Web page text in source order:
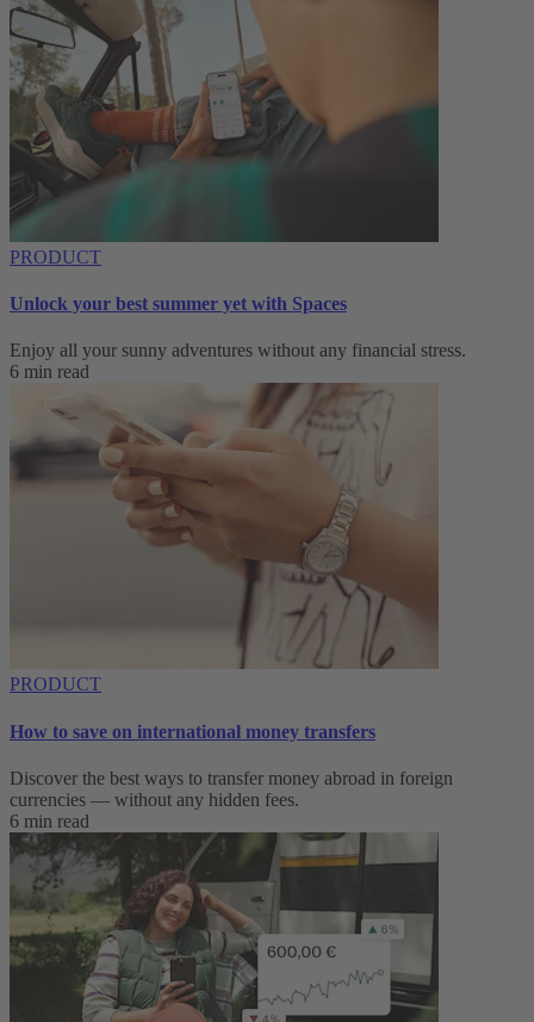
PRODUCT
Unlock your best summer yet with Spaces
Enjoy all your sunny adventures without any financial stress.
6 min read
PRODUCT
How to save on international money transfers
Discover the best ways to transfer money abroad in foreign
currencies — without any hidden fees.
6 min read